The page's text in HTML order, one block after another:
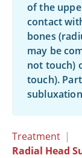
of the
contact
bones
may be
not touch)
touch).
Treatment |
Radial Head